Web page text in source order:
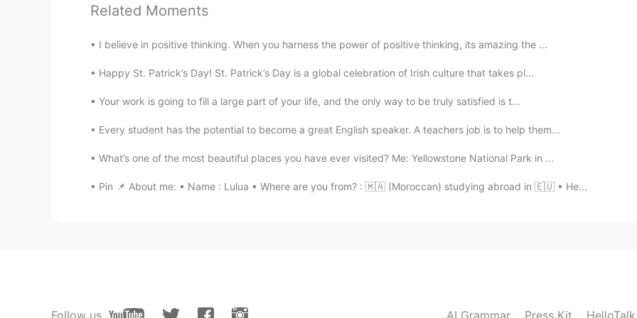
Related Moments
I believe in positive thinking. When you harness the power of positive thinking, its amazing the ...
Happy St. Patrick’s Day! St. Patrick’s Day is a global celebration of Irish culture that takes pl...
Your work is going to fill a large part of your life, and the only way to be truly satisfied is t...
Every student has the potential to become a great English speaker. A teachers job is to help them...
What’s one of the most beautiful places you have ever visited? Me: Yellowstone National Park in ...
Pin 📌 About me: • Name : Lulua • Where are you from? : 🇲🇦 (Moroccan) studying abroad in 🇪🇺 • He...
Follow us AI Grammar Press Kit